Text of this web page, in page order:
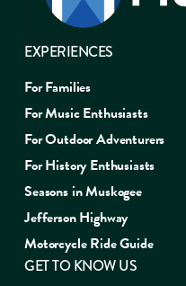
EXPERIENCES
For Families
For Music Enthusiasts
For Outdoor Adventurers
For History Enthusiasts
Seasons in Muskogee
Jefferson Highway
Motorcycle Ride Guide
GET TO KNOW US